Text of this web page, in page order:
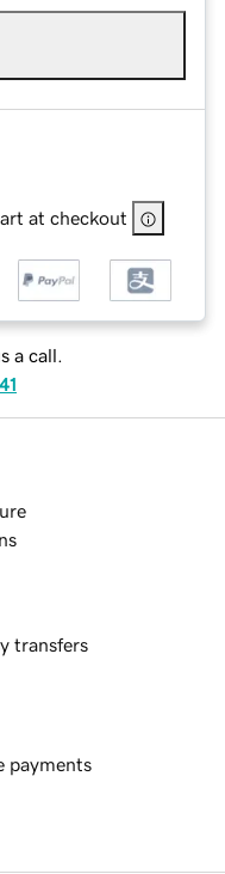
at checkout
a call.
transfers
payments